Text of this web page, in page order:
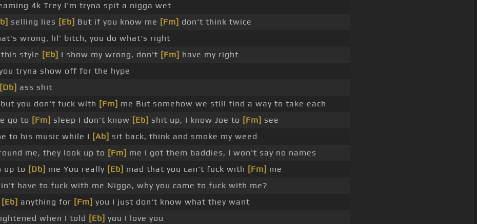
4k Trey I'm tryna spit a nigga wet
selling lies [Eb] But if you know me [Fm] don't think twice
wrong, lil' bitch, you do what's right
style [Eb] I show my wrong, don't [Fm] have my right
tryna show off for the hype
[Db] ass shit
you don't fuck with [Fm] me But somehow we still find a way to take each
go to [Fm] sleep I don't know [Eb] shit up, I know Joe to [Fm] see
to his music while I [Ab] sit back, think and smoke my weed
me, they look up to [Fm] me I got them baddies, I won't say no names
up to [Db] me You really [Eb] mad that you can't fuck with [Fm] me
have to fuck with me Nigga, why you came to fuck with me?
[Eb] anything for [Fm] you I just don't know what they want
when I told [Eb] you I love you